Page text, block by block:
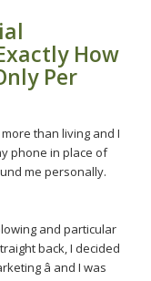
How
Per
than living and I
phone in place of
me personally.
and particular
back, I decided
â and I was